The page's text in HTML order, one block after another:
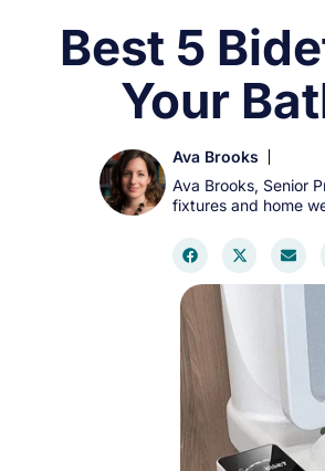
Best 5
Your
Ava Brooks
Ava Brooks, Senior
fixtures and home